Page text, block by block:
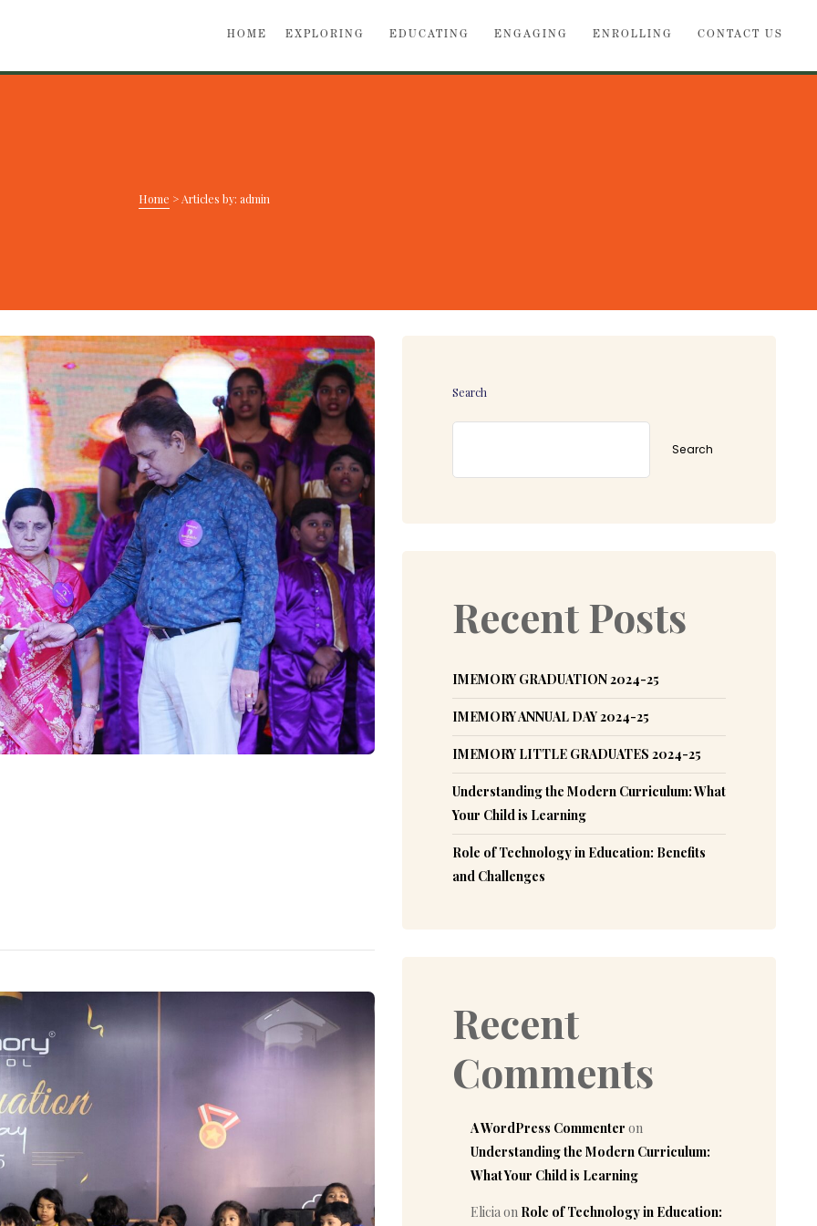
HOME EXPLORING EDUCATING ENGAGING ENROLLING CONTACT US
Home > Articles by: admin
Search
Search
Recent Posts
IMEMORY GRADUATION 2024-25
IMEMORY ANNUAL DAY 2024-25
IMEMORY LITTLE GRADUATES 2024-25
Understanding the Modern Curriculum: What
Your Child is Learning
Role of Technology in Education: Benefits
and Challenges
Recent
Comments
A WordPress Commenter on
Understanding the Modern Curriculum:
What Your Child is Learning
Eliciaon Role of Technology in Education: